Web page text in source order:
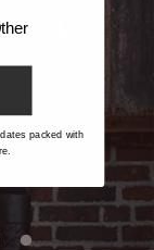
packed with